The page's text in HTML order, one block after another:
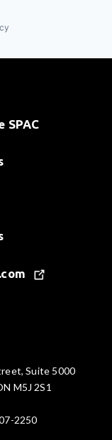
SPAC
Suite 5000
M5J 2S1
2250